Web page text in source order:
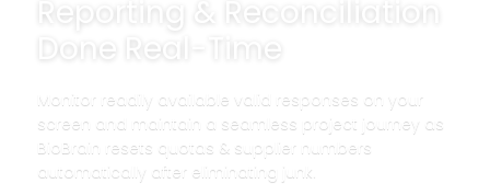
Reporting & Reconciliation
Done Real-Time
Monitor readily available valid responses on your
screen and maintain a seamless project journey as
BioBrain resets quotas & supplier numbers
automatically after eliminating junk.